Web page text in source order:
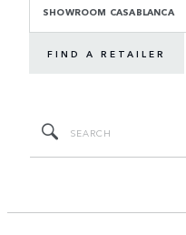
SHOWROOM CASABLANCA
FIND A RETAILER